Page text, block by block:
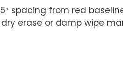
spacing from red
erase or damp wipe